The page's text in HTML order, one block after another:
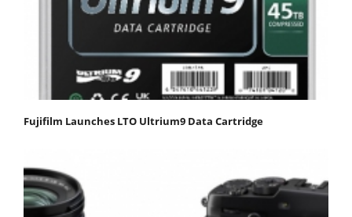
Fujifilm Launches LTO Ultrium9 Data Cartridge